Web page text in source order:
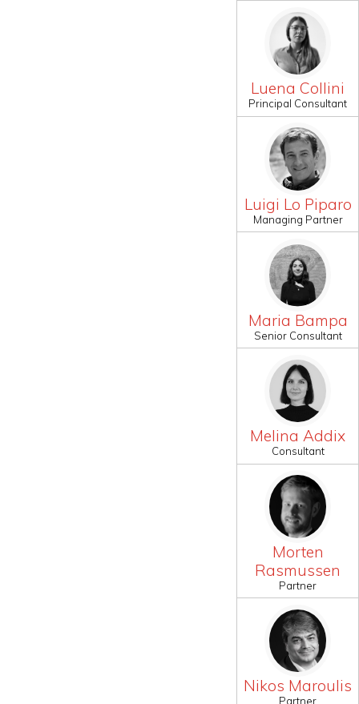
Luena Collini
Principal Consultant
Luigi Lo Piparo
Managing Partner
Maria Bampa
Senior Consultant
Melina Addix
Consultant
Morten
Rasmussen
Partner
Nikos Maroulis
Partner